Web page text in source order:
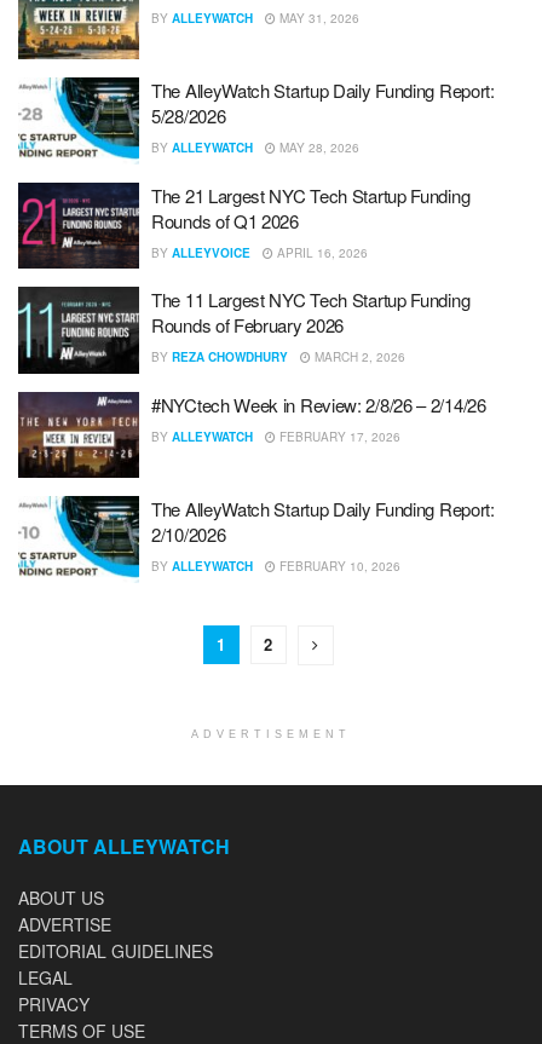
BY ALLEYWATCH MAY 31, 2026
The AlleyWatch Startup Daily Funding Report:
5/28/2026
BY ALLEYWATCH MAY 28, 2026
The 21 Largest NYC Tech Startup Funding
Rounds of Q1 2026
BY ALLEYVOICE APRIL 16, 2026
The 11 Largest NYC Tech Startup Funding
Rounds of February 2026
BY REZA CHOWDHURY MARCH 2, 2026
#NYCtech Week in Review: 2/8/26 – 2/14/26
BY ALLEYWATCH FEBRUARY 17, 2026
The AlleyWatch Startup Daily Funding Report:
2/10/2026
BY ALLEYWATCH FEBRUARY 10, 2026
1 2
ADVERTISEMENT
ABOUT ALLEYWATCH
ABOUT US
ADVERTISE
EDITORIAL GUIDELINES
LEGAL
PRIVACY
TERMS OF USE